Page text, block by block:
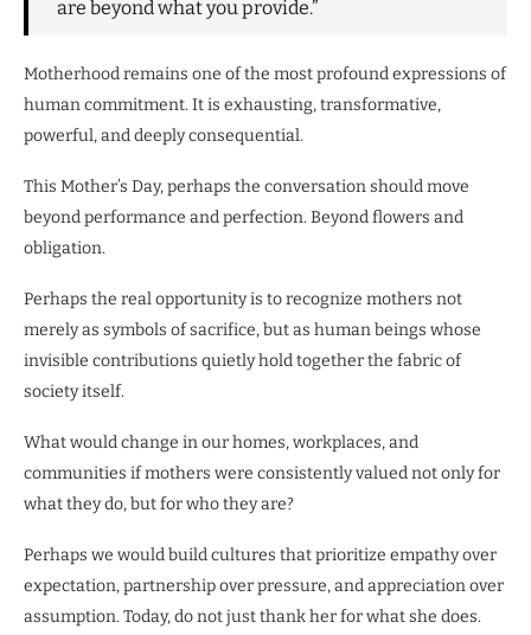
are beyond what you provide.”
Motherhood remains one of the most profound expressions of
human commitment. It is exhausting, transformative,
powerful, and deeply consequential.
This Mother’s Day, perhaps the conversation should move
beyond performance and perfection. Beyond flowers and
obligation.
Perhaps the real opportunity is to recognize mothers not
merely as symbols of sacrifice, but as human beings whose
invisible contributions quietly hold together the fabric of
society itself.
What would change in our homes, workplaces, and
communities if mothers were consistently valued not only for
what they do, but for who they are?
Perhaps we would build cultures that prioritize empathy over
expectation, partnership over pressure, and appreciation over
assumption. Today, do not just thank her for what she does.